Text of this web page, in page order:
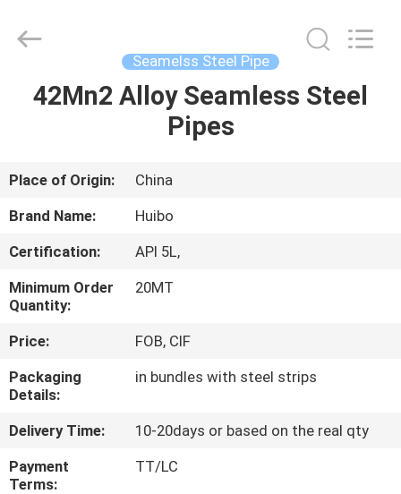
HOME
ABOUT
US
FACTORY
TOUR
QUALITY
CONTACT
Rights
Seamelss Steel Pipe
42Mn2 Alloy Seamless Steel
Pipes
Place of Origin:
China
Brand Name:
Huibo
Certification:
API 5L,
Minimum Order
Quantity:
20MT
Price:
FOB, CIF
Packaging
Details:
in bundles with steel strips
Delivery Time:
10-20days or based on the real qty
Payment
Terms:
TT/LC